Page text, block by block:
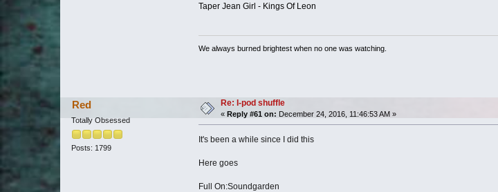
Taper Jean Girl - Kings Of Leon
We always burned brightest when no one was watching.
Red
Totally Obsessed
Posts: 1799
Re: I-pod shuffle
«Reply #61 on: December 24, 2016, 11:46:53 AM »
It's been a while since I did this
Here goes
Full On:Soundgarden